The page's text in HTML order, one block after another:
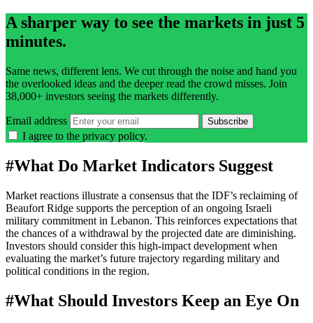
A sharper way to see the markets in just 5
minutes.
Same news, different lens. We cut through the noise and hand you
the overlooked ideas and the deeper read the crowd misses. Join
38,000+ investors seeing the markets differently.
Email address Subscribe
I agree to the privacy policy.
#What Do Market Indicators Suggest
Market reactions illustrate a consensus that the IDF’s reclaiming of
Beaufort Ridge supports the perception of an ongoing Israeli
military commitment in Lebanon. This reinforces expectations that
the chances of a withdrawal by the projected date are diminishing.
Investors should consider this high-impact development when
evaluating the market’s future trajectory regarding military and
political conditions in the region.
#What Should Investors Keep an Eye On